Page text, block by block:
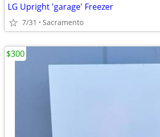
LG Upright 'garage' Freezer
7/31 Sacramento
$300